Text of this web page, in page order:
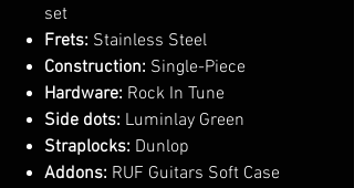
set
Frets: Stainless Steel
Construction: Single-Piece
Hardware: Rock In Tune
Side dots: Luminlay Green
Straplocks: Dunlop
Addons: RUF Guitars Soft Case